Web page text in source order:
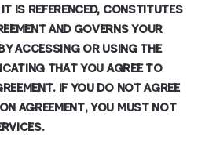
IS REFERENCED, CONSTITUTES
AND GOVERNS YOUR
ACCESSING OR USING THE
THAT YOU AGREE TO
IF YOU DO NOT AGREE
AGREEMENT, YOU MUST NOT